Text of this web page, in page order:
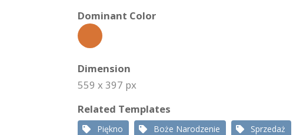
Dominant Color
Dimension
559 x 397 px
Related Templates
Piękno Boże Narodzenie Sprzedaż